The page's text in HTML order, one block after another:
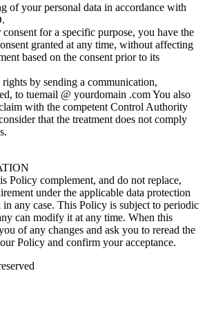
of your personal data in accordance with
for a specific purpose, you have the
granted at any time, without affecting
based on the consent prior to its
rights by sending a communication,
to tuemail @ yourdomain .com You also
with the competent Control Authority
that the treatment does not comply
Policy complement, and do not replace,
under the applicable data protection
any case. This Policy is subject to periodic
can modify it at any time. When this
of any changes and ask you to reread the
Policy and confirm your acceptance.